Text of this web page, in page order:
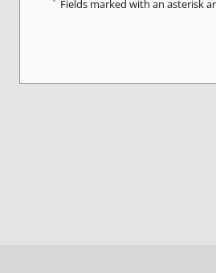
Fields marked with an asterisk